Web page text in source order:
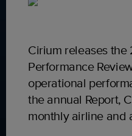
Cirium releases
Performance
operational
the annual Report,
monthly airline and